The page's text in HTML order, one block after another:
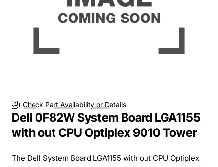
Check Part Availability or Details
Dell 0F82W System Board LGA1155
with out CPU Optiplex 9010 Tower
The Dell System Board LGA1155 with out CPU Optiplex